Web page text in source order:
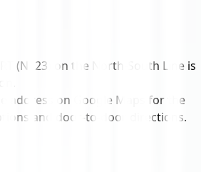
(NS23) on the North-South Line is
address on Google Maps for the
and door-to-door directions.